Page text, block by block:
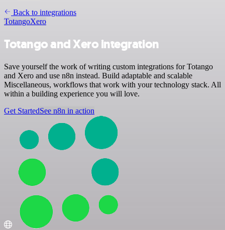
Back to integrations
TotangoXero
Totango and Xero integration
Save yourself the work of writing custom integrations for Totango
and Xero and use n8n instead. Build adaptable and scalable
Miscellaneous, workflows that work with your technology stack. All
within a building experience you will love.
Get StartedSee n8n in action